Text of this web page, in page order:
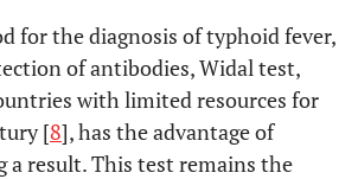
for the diagnosis of typhoid fever,
of antibodies, Widal test,
with limited resources for
[8], has the advantage of
a result. This test remains the